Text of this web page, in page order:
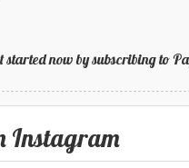
started now by subscribing to
Instagram